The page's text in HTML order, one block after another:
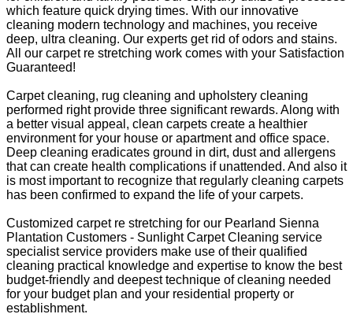
which feature quick drying times. With our innovative
cleaning modern technology and machines, you receive
deep, ultra cleaning. Our experts get rid of odors and stains.
All our carpet re stretching work comes with your Satisfaction
Guaranteed!
Carpet cleaning, rug cleaning and upholstery cleaning
performed right provide three significant rewards. Along with
a better visual appeal, clean carpets create a healthier
environment for your house or apartment and office space.
Deep cleaning eradicates ground in dirt, dust and allergens
that can create health complications if unattended. And also it
is most important to recognize that regularly cleaning carpets
has been confirmed to expand the life of your carpets.
Customized carpet re stretching for our Pearland Sienna
Plantation Customers - Sunlight Carpet Cleaning service
specialist service providers make use of their qualified
cleaning practical knowledge and expertise to know the best
budget-friendly and deepest technique of cleaning needed
for your budget plan and your residential property or
establishment.